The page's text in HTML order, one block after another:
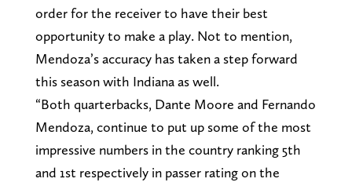
order for the receiver to have their best
opportunity to make a play. Not to mention,
Mendoza’s accuracy has taken a step forward
this season with Indiana as well.
“Both quarterbacks, Dante Moore and Fernando
Mendoza, continue to put up some of the most
impressive numbers in the country ranking 5th
and 1st respectively in passer rating on the